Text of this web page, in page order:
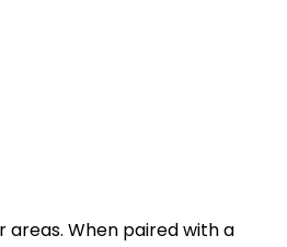
When paired with a